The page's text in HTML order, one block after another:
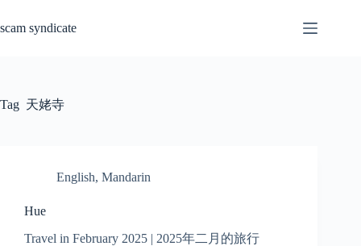
content
scam syndicate
Tag 天姥寺
English, Mandarin
Hue
Travel in February 2025 | 2025年二月的旅行